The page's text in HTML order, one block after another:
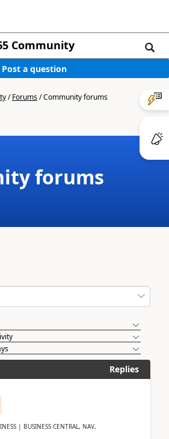
Community
Post a question
/Forums/Community forums
forums
Replies
| BUSINESS CENTRAL, NAV,